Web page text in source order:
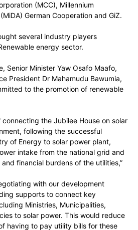
(MCC), Millennium
German Cooperation and GiZ.
several industry players
energy sector.
Senior Minister Yaw Osafo Maafo,
President Dr Mahamudu Bawumia,
to the promotion of renewable
connecting the Jubilee House on solar
following the successful
of Energy to solar power plant,
intake from the national grid and
financial burdens of the utilities,”
with our development
supports to connect key
Ministries, Municipalities,
to solar power. This would reduce
having to pay utility bills for these